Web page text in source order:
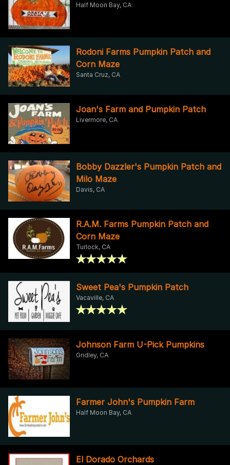
Half Moon Bay, CA
Rodoni Farms Pumpkin Patch and
Corn Maze
Santa Cruz, CA
Joan's Farm and Pumpkin Patch
Livermore, CA
Bobby Dazzler's Pumpkin Patch and
Milo Maze
Davis, CA
R.A.M. Farms Pumpkin Patch and
Corn Maze
Turlock, CA
Sweet Pea's Pumpkin Patch
Vacaville, CA
Johnson Farm U-Pick Pumpkins
Gridley, CA
Farmer John's Pumpkin Farm
Half Moon Bay, CA
El Dorado Orchards